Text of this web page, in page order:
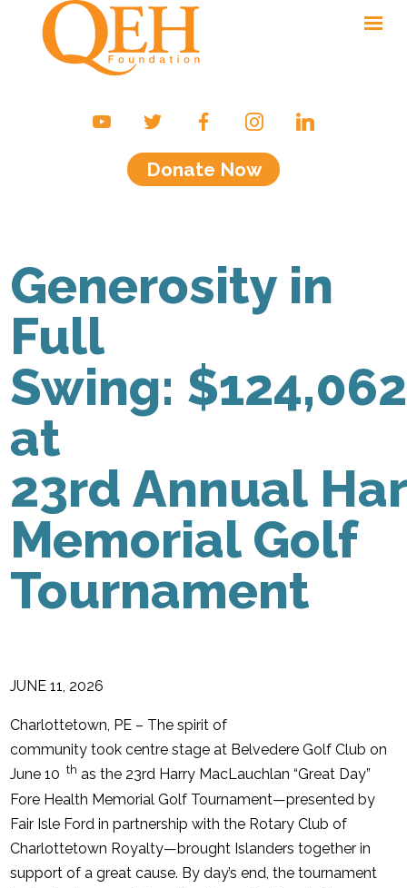
Donate Now
Friends of the QEH
Contact
Generosity in
Full
Swing:
at
23rd Annual
Memorial Golf
Tournament
JUNE 11, 2026
Charlottetown, PE – The spirit of
community took centre stage at Belvedere Golf Club on
June 10 th as the 23rd Harry MacLauchlan “Great Day”
Fore Health Memorial Golf Tournament—presented by
Fair Isle Ford in partnership with the Rotary Club of
Charlottetown Royalty—brought Islanders together in
support of a great cause. By day’s end, the tournament